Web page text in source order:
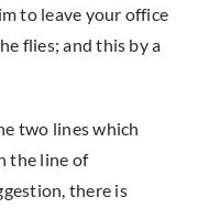
to leave your office
flies; and this by a
two lines which
the line of
there is